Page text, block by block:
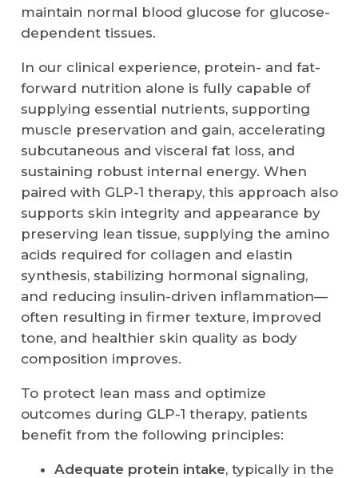
maintain normal blood glucose for glucose-
dependent tissues.
In our clinical experience, protein- and fat-
forward nutrition alone is fully capable of
supplying essential nutrients, supporting
muscle preservation and gain, accelerating
subcutaneous and visceral fat loss, and
sustaining robust internal energy. When
paired with GLP-1 therapy, this approach also
supports skin integrity and appearance by
preserving lean tissue, supplying the amino
acids required for collagen and elastin
synthesis, stabilizing hormonal signaling,
and reducing insulin-driven inflammation—
often resulting in firmer texture, improved
tone, and healthier skin quality as body
composition improves.
To protect lean mass and optimize
outcomes during GLP-1 therapy, patients
benefit from the following principles:
Adequate protein intake, typically in the